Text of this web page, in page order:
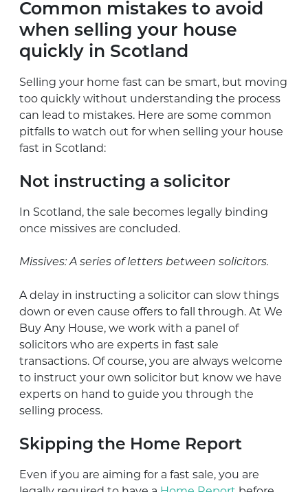
Common mistakes to avoid
when selling your house
quickly in Scotland
Selling your home fast can be smart, but moving
too quickly without understanding the process
can lead to mistakes. Here are some common
pitfalls to watch out for when selling your house
fast in Scotland:
Not instructing a solicitor
In Scotland, the sale becomes legally binding
once missives are concluded.
Missives: A series of letters between solicitors.
A delay in instructing a solicitor can slow things
down or even cause offers to fall through. At We
Buy Any House, we work with a panel of
solicitors who are experts in fast sale
transactions. Of course, you are always welcome
to instruct your own solicitor but know we have
experts on hand to guide you through the
selling process.
Skipping the Home Report
Even if you are aiming for a fast sale, you are